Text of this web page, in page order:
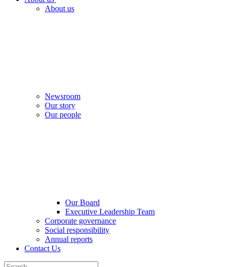
About us
Newsroom
Our story
Our people
Our Board
Executive Leadership Team
Corporate governance
Social responsibility
Annual reports
Contact Us